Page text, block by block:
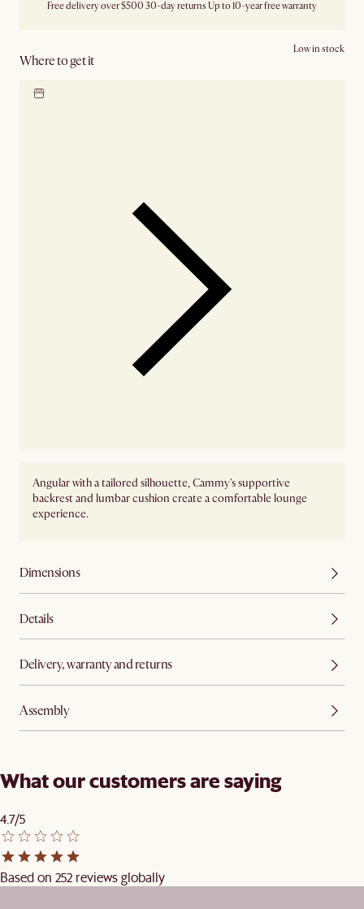
Free delivery over $500 30-day returns Up to 10-year free warranty
Where to get it
Low in stock
Angular with a tailored silhouette, Cammy's supportive
backrest and lumbar cushion create a comfortable lounge
experience.
Dimensions
Details
Delivery, warranty and returns
Assembly
What our customers are saying
4.7/5
Based on 252 reviews globally